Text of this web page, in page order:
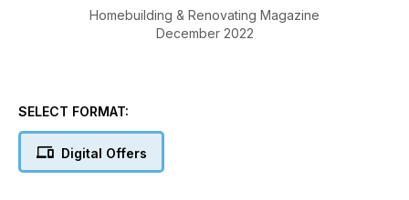
Homebuilding & Renovating Magazine
December 2022
SELECT FORMAT:
Digital Offers